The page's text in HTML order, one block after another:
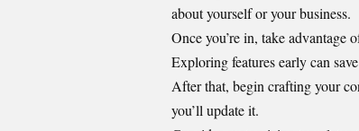
about yourself or your business.
Once you’re in, take
Exploring features early can
After that, begin crafting your
you’ll update it.